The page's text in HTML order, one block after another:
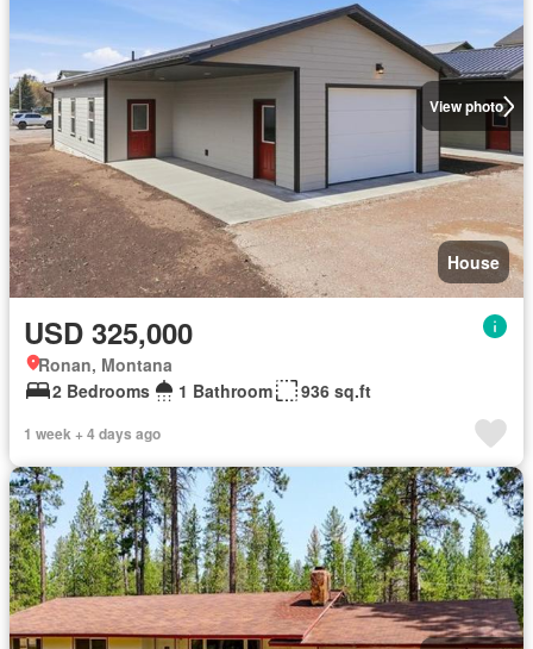
View photo
House
USD 325,000
Ronan, Montana
2 Bedrooms
1 Bathroom 936 sq.ft
1 week + 4 days ago